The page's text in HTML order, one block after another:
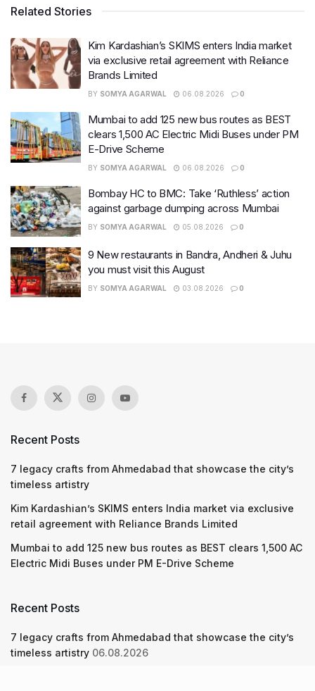
Related Stories
Kim Kardashian’s SKIMS enters India market
via exclusive retail agreement with Reliance
Brands Limited
BY SOMYA AGARWAL 06.08.2026 0
Mumbai to add 125 new bus routes as BEST
clears 1,500 AC Electric Midi Buses under PM
E-Drive Scheme
BY SOMYA AGARWAL 06.08.2026 0
Bombay HC to BMC: Take ‘Ruthless’ action
against garbage dumping across Mumbai
BY SOMYA AGARWAL 05.08.2026 0
9 New restaurants in Bandra, Andheri & Juhu
you must visit this August
BY SOMYA AGARWAL 03.08.2026 0
Recent Posts
7 legacy crafts from Ahmedabad that showcase the city’s
timeless artistry
Kim Kardashian’s SKIMS enters India market via exclusive
retail agreement with Reliance Brands Limited
Mumbai to add 125 new bus routes as BEST clears 1,500 AC
Electric Midi Buses under PM E-Drive Scheme
Recent Posts
7 legacy crafts from Ahmedabad that showcase the city’s
timeless artistry 06.08.2026